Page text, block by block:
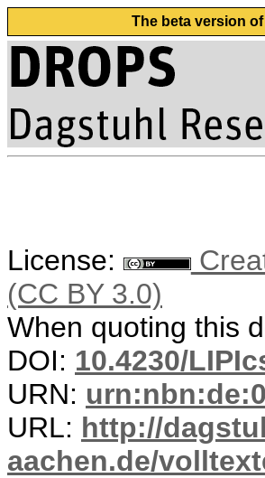
The beta version
License:
(CC BY 3.0)
When quoting this
DOI: 10.4230/
URN:
URL: http://
aachen.de/